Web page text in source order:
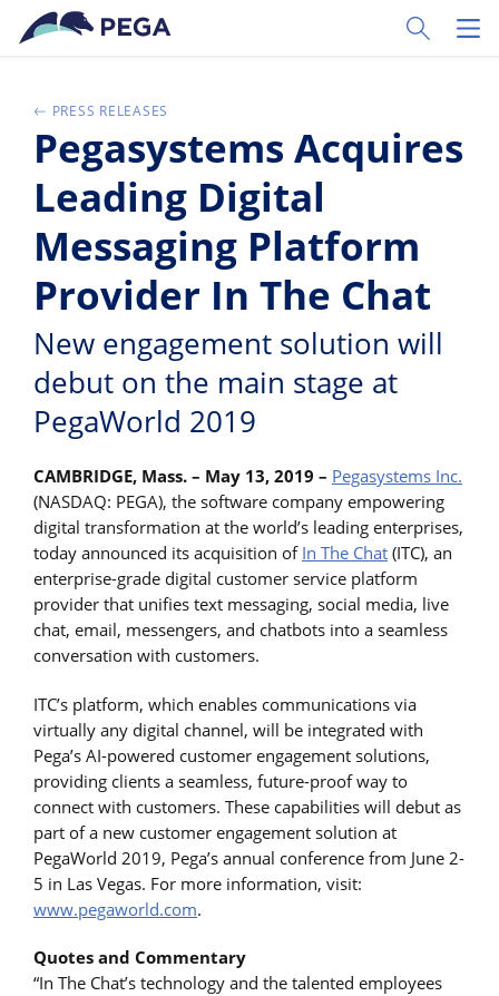
Ir al contenido principal
Toggle
PRESS RELEASES
Pegasystems Acquires
Leading Digital
Messaging Platform
Provider In The Chat
New engagement solution will
debut on the main stage at
PegaWorld 2019
CAMBRIDGE, Mass. – May 13, 2019 – Pegasystems Inc.
(NASDAQ: PEGA), the software company empowering
digital transformation at the world’s leading enterprises,
today announced its acquisition of In The Chat (ITC), an
enterprise-grade digital customer service platform
provider that unifies text messaging, social media, live
chat, email, messengers, and chatbots into a seamless
conversation with customers.
ITC’s platform, which enables communications via
virtually any digital channel, will be integrated with
Pega’s AI-powered customer engagement solutions,
providing clients a seamless, future-proof way to
connect with customers. These capabilities will debut as
part of a new customer engagement solution at
PegaWorld 2019, Pega’s annual conference from June 2-
5 in Las Vegas. For more information, visit:
www.pegaworld.com.
Quotes and Commentary
“In The Chat’s technology and the talented employees